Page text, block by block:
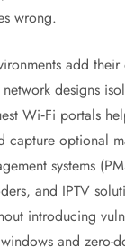
wrong.
add
designs
Wi‑Fi portals
capture optional
systems
and IPTV
introducing
and zero-